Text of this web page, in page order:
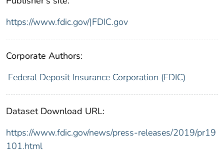
https://www.fdic.gov/|FDIC.gov
Corporate Authors:
Federal Deposit Insurance Corporation (FDIC)
Dataset Download URL:
https://www.fdic.gov/news/press-releases/2019/pr19
101.html